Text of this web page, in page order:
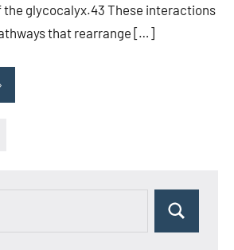
glycocalyx.43 These interactions
that rearrange […]